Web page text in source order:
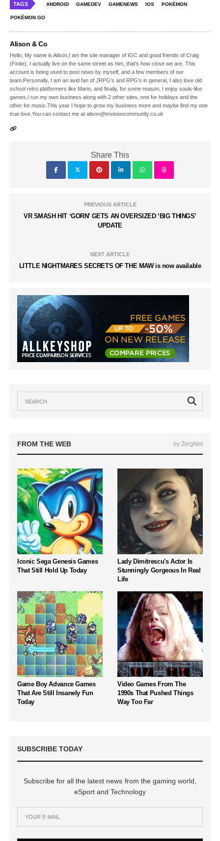
TAGS ANDROID GAMEDEV GAMENEWS IOS POKÉMON
POKÉMON GO
Alison & Co
Hello, My name is Alison,I am the site manager of IGC and good friends of Craig
(Finite), I actually live on the same street as him, that's how close we are. This
account is being used to post news by myself, and a few members of our
team.Personally, I am an avid fan of JRPG's and RPG's in general, I also love old
school retro platformers like Mario, and finally, for some reason, I enjoy souls-like
games.I run my own business along with 2 other sites, one for holidays and the
other for music.This year I hope to grow my business more and maybe find my one
true love.You can contact me at alison@invisioncommunity.co.uk
Share This
PREVIOUS ARTICLE
VR SMASH HIT ‘GORN’ GETS AN OVERSIZED ‘BIG THINGS’
UPDATE
NEXT ARTICLE
LITTLE NIGHTMARES SECRETS OF THE MAW is now available
FROM THE WEB by ZergNet
Iconic Sega Genesis Games
That Still Hold Up Today
Lady Dimitrescu's Actor Is
Stunningly Gorgeous In Real
Life
Game Boy Advance Games
That Are Still Insanely Fun
Today
Video Games From The
1990s That Pushed Things
Way Too Far
SUBSCRIBE TODAY
Subscribe for all the latest news from the gaming world,
eSport and Technology